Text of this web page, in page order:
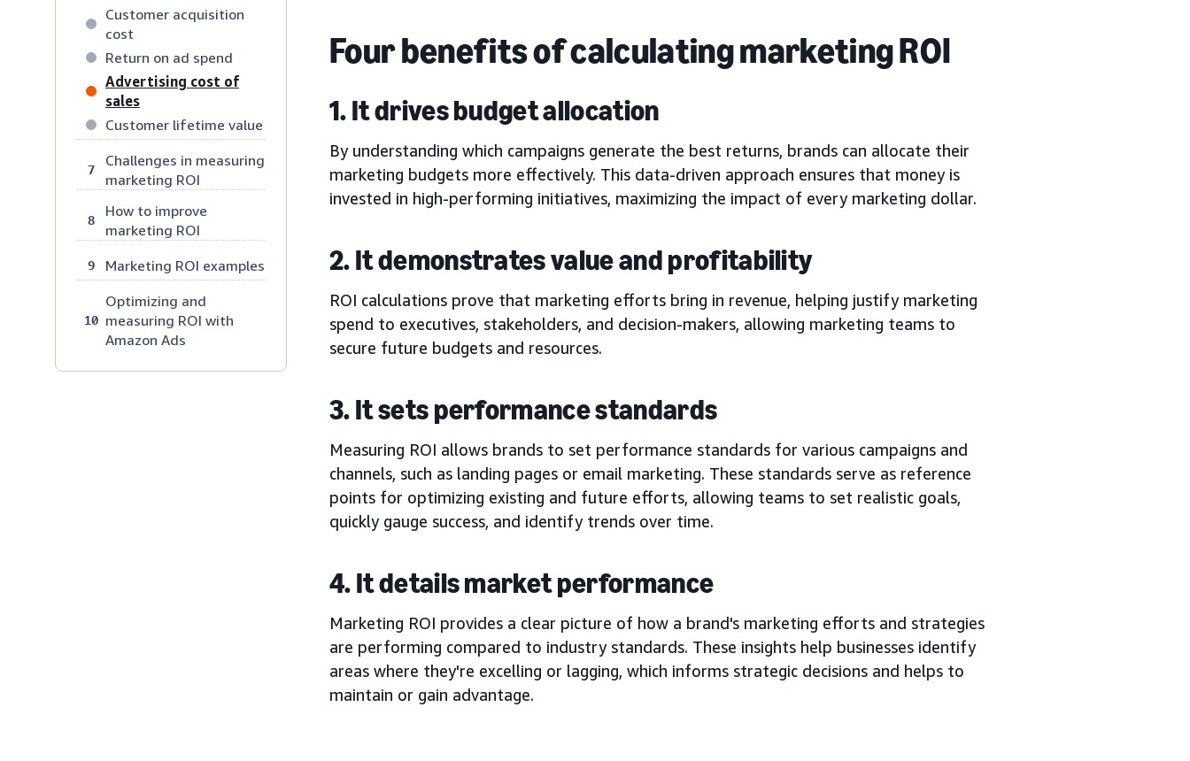
Customer acquisition
cost
Return on ad spend
Advertising cost of
sales
Customer lifetime value
7
Challenges in measuring
marketing ROI
8
How to improve
marketing ROI
9 Marketing ROI examples
10
Optimizing and
measuring ROI with
Amazon Ads
Four benefits of calculating marketing ROI
1. It drives budget allocation
By understanding which campaigns generate the best returns, brands can allocate their
marketing budgets more effectively. This data-driven approach ensures that money is
invested in high-performing initiatives, maximizing the impact of every marketing dollar.
2. It demonstrates value and profitability
ROI calculations prove that marketing efforts bring in revenue, helping justify marketing
spend to executives, stakeholders, and decision-makers, allowing marketing teams to
secure future budgets and resources.
3. It sets performance standards
Measuring ROI allows brands to set performance standards for various campaigns and
channels, such as landing pages or email marketing. These standards serve as reference
points for optimizing existing and future efforts, allowing teams to set realistic goals,
quickly gauge success, and identify trends over time.
4. It details market performance
Marketing ROI provides a clear picture of how a brand's marketing efforts and strategies
are performing compared to industry standards. These insights help businesses identify
areas where they're excelling or lagging, which informs strategic decisions and helps to
maintain or gain advantage.